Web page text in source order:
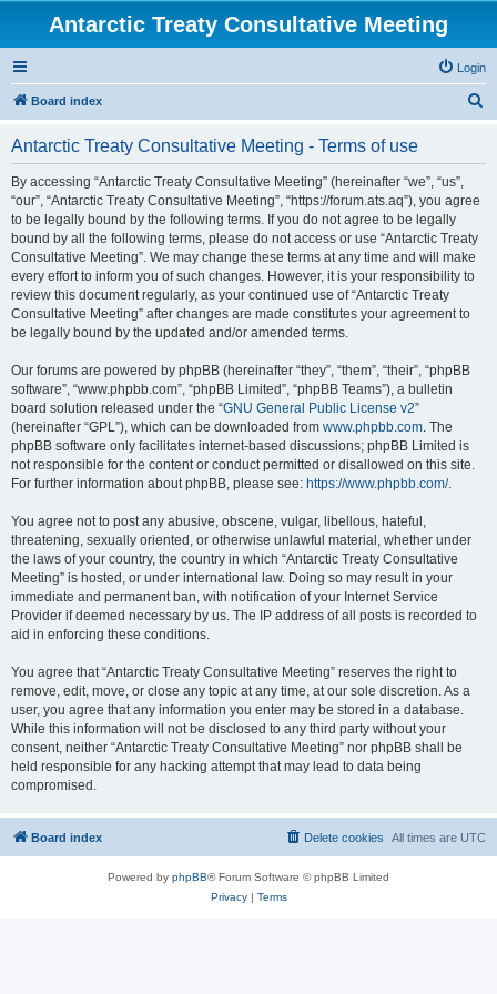
Antarctic Treaty Consultative Meeting
Login
Board index
Antarctic Treaty Consultative Meeting - Terms of use
By accessing “Antarctic Treaty Consultative Meeting” (hereinafter “we”, “us”,
“our”, “Antarctic Treaty Consultative Meeting”, “https://forum.ats.aq”), you agree
to be legally bound by the following terms. If you do not agree to be legally
bound by all the following terms, please do not access or use “Antarctic Treaty
Consultative Meeting”. We may change these terms at any time and will make
every effort to inform you of such changes. However, it is your responsibility to
review this document regularly, as your continued use of “Antarctic Treaty
Consultative Meeting” after changes are made constitutes your agreement to
be legally bound by the updated and/or amended terms.
Our forums are powered by phpBB (hereinafter “they”, “them”, “their”, “phpBB
software”, “www.phpbb.com”, “phpBB Limited”, “phpBB Teams”), a bulletin
board solution released under the “GNU General Public License v2”
(hereinafter “GPL”), which can be downloaded from www.phpbb.com. The
phpBB software only facilitates internet-based discussions; phpBB Limited is
not responsible for the content or conduct permitted or disallowed on this site.
For further information about phpBB, please see: https://www.phpbb.com/.
You agree not to post any abusive, obscene, vulgar, libellous, hateful,
threatening, sexually oriented, or otherwise unlawful material, whether under
the laws of your country, the country in which “Antarctic Treaty Consultative
Meeting” is hosted, or under international law. Doing so may result in your
immediate and permanent ban, with notification of your Internet Service
Provider if deemed necessary by us. The IP address of all posts is recorded to
aid in enforcing these conditions.
You agree that “Antarctic Treaty Consultative Meeting” reserves the right to
remove, edit, move, or close any topic at any time, at our sole discretion. As a
user, you agree that any information you enter may be stored in a database.
While this information will not be disclosed to any third party without your
consent, neither “Antarctic Treaty Consultative Meeting” nor phpBB shall be
held responsible for any hacking attempt that may lead to data being
compromised.
Board index All times are UTC
Delete cookies
Powered by phpBB® Forum Software © phpBB Limited
Privacy| Terms